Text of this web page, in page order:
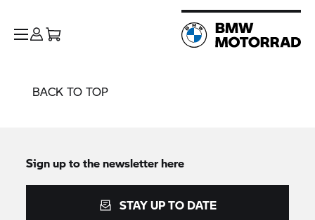
BACK TO TOP
Sign up to the newsletter here
STAY UP TO DATE